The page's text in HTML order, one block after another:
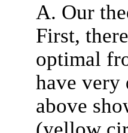
A. Our
First,
optimal
have very
above